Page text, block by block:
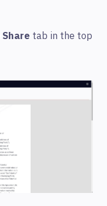
Share tab in the top